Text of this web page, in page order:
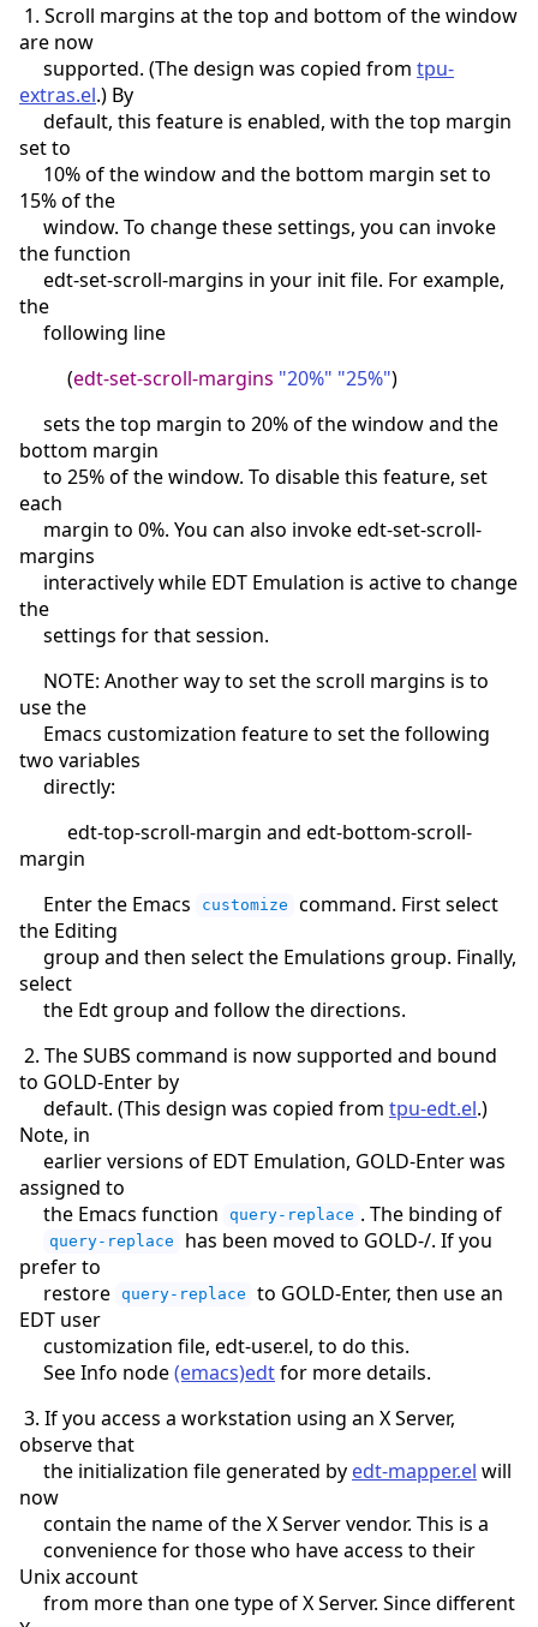
1. Scroll margins at the top and bottom of the window
are now
supported. (The design was copied from tpu-
extras.el.) By
default, this feature is enabled, with the top margin
set to
10% of the window and the bottom margin set to
15% of the
window. To change these settings, you can invoke
the function
edt-set-scroll-margins in your init file. For example,
the
following line
(edt-set-scroll-margins "20%" "25%")
sets the top margin to 20% of the window and the
bottom margin
to 25% of the window. To disable this feature, set
each
margin to 0%. You can also invoke edt-set-scroll-
margins
interactively while EDT Emulation is active to change
the
settings for that session.
NOTE: Another way to set the scroll margins is to
use the
Emacs customization feature to set the following
two variables
directly:
edt-top-scroll-margin and edt-bottom-scroll-
margin
Enter the Emacs
customize
command. First select
the Editing
group and then select the Emulations group. Finally,
select
the Edt group and follow the directions.
2. The SUBS command is now supported and bound
to GOLD-Enter by
default. (This design was copied from tpu-edt.el.)
Note, in
earlier versions of EDT Emulation, GOLD-Enter was
assigned to
the Emacs function
query-replace . The binding of
query-replace
has been moved to GOLD-/. If you
prefer to
restore query-replace
to GOLD-Enter, then use an
EDT user
customization file, edt-user.el, to do this.
See Info node(emacs)edtfor more details.
3. If you access a workstation using an X Server,
observe that
the initialization file generated by edt-mapper.el will
now
contain the name of the X Server vendor. This is a
convenience for those who have access to their
Unix account
from more than one type of X Server. Since different